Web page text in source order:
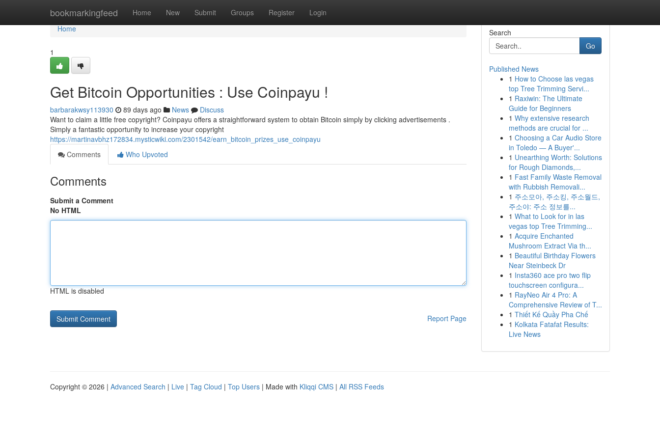
bookmarkingfeed Home New Submit Groups Register Login
Home
Home
1
Get Bitcoin Opportunities : Use Coinpayu !
barbarakwsy113930 89 days ago News
Discuss
Want to claim a little free copyright? Coinpayu offers a straightforward system to obtain Bitcoin simply by clicking advertisements .
Simply a fantastic opportunity to increase your copyright
https://martinavbhz172834.mysticwiki.com/2301542/earn_bitcoin_prizes_use_coinpayu
Comments
Who Upvoted
Comments
Submit a Comment
No HTML
HTML is disabled
Report Page
Search
Go
Published News
1 How to Choose las vegas
top Tree Trimming Servi...
1 Raxiwin: The Ultimate
Guide for Beginners
1 Why extensive research
methods are crucial for ...
1 Choosing a Car Audio Store
in Toledo — A Buyer'...
1 Unearthing Worth: Solutions
for Rough Diamonds,...
1 Fast Family Waste Removal
with Rubbish Removali...
1 주소모아, 주소킹, 주소월드,
주소야: 주소 정보를...
1 What to Look for in las
vegas top Tree Trimming...
1 Acquire Enchanted
Mushroom Extract Via th...
1 Beautiful Birthday Flowers
Near Steinbeck Dr
1 Insta360 ace pro two flip
touchscreen configura...
1 RayNeo Air 4 Pro: A
Comprehensive Review of T...
1 Thiết Kế Quầy Pha Chế
1 Kolkata Fatafat Results:
Live News
Copyright © 2026 | Advanced Search | Live | Tag Cloud | Top Users | Made with Kliqqi CMS | All RSS Feeds